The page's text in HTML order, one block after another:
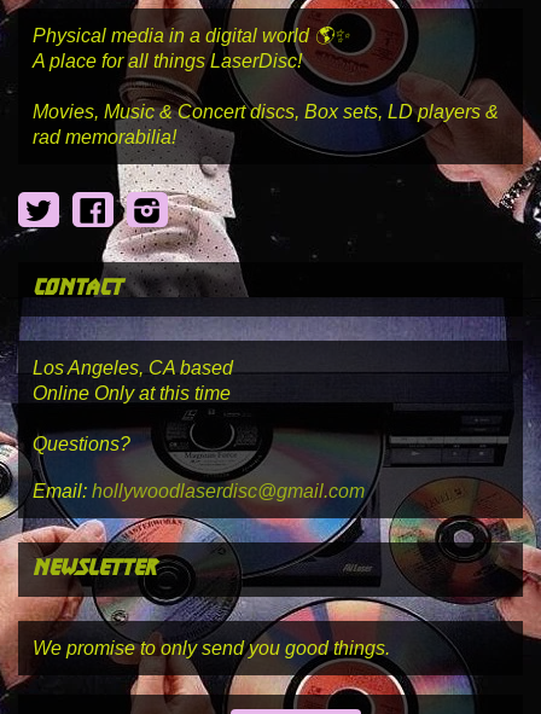
Physical media in a digital world 🌎✨
A place for all things LaserDisc!
Movies, Music & Concert discs, Box sets, LD players &
rad memorabilia!
TwitterFacebook
Instagram
contact
Los Angeles, CA based
Online Only at this time
Questions?
Email: hollywoodlaserdisc@gmail.com
newsletter
We promise to only send you good things.